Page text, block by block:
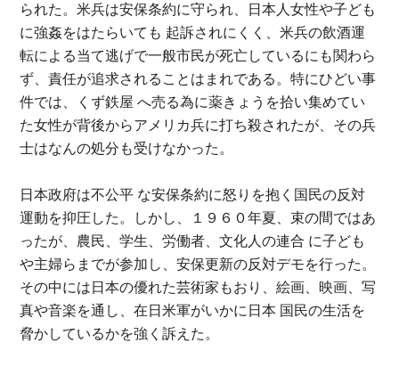
られた。米兵は安保条約に守られ、日本人女性や子ども
に強姦をはたらいても 起訴されにくく、米兵の飲酒運
転による当て逃げで一般市民が死亡しているにも関わら
ず、責任が追求されることはまれである。特にひどい事
件では、くず鉄屋 へ売る為に薬きょうを拾い集めてい
た女性が背後からアメリカ兵に打ち殺されたが、その兵
士はなんの処分も受けなかった。
日本政府は不公平 な安保条約に怒りを抱く国民の反対
運動を抑圧した。しかし、１９６０年夏、束の間ではあ
ったが、農民、学生、労働者、文化人の連合 に子ども
や主婦らまでが参加し、安保更新の反対デモを行った。
その中には日本の優れた芸術家もおり、絵画、映画、写
真や音楽を通し、在日米軍がいかに日本 国民の生活を
脅かしているかを強く訴えた。